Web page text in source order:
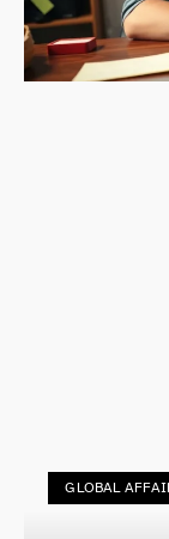
GLOBAL